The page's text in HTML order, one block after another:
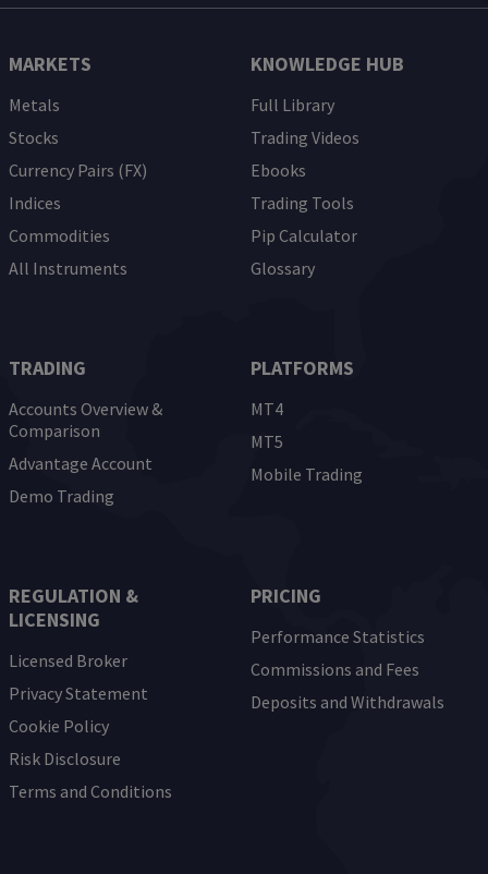
MARKETS
Metals
Stocks
Currency Pairs (FX)
Indices
Commodities
All Instruments
KNOWLEDGE HUB
Full Library
Trading Videos
Ebooks
Trading Tools
Pip Calculator
Glossary
REGULATION &
LICENSING
Licensed Broker
Privacy Statement
Cookie Policy
Risk Disclosure
Terms and Conditions
TRADING
Accounts Overview &
Comparison
Advantage Account
Demo Trading
PLATFORMS
MT4
MT5
Mobile Trading
PRICING
Performance Statistics
Commissions and Fees
Deposits and Withdrawals